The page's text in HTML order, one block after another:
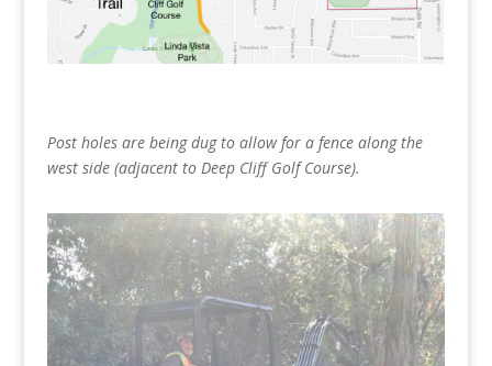
Post holes are being dug to allow for a fence along the
west side (adjacent to Deep Cliff Golf Course).